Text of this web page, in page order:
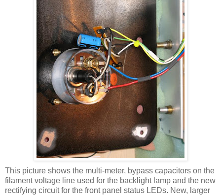
This picture shows the multi-meter, bypass capacitors on the
filament voltage line used for the backlightlamp and the new
rectifying circuit for the front panel status LEDs. New, larger